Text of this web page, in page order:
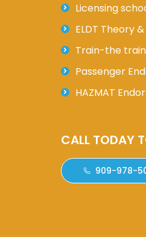
Licensing
ELDT Theory
Train-the
Passenger
HAZMAT
CALL TODAY
909-978-